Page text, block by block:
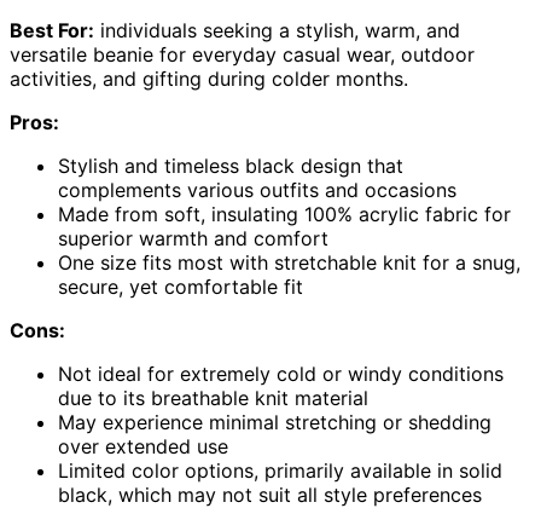
Best For: individuals seeking a stylish, warm, and
versatile beanie for everyday casual wear, outdoor
activities, and gifting during colder months.
Pros:
Stylish and timeless black design that
complements various outfits and occasions
Made from soft, insulating 100% acrylic fabric for
superior warmth and comfort
One size fits most with stretchable knit for a snug,
secure, yet comfortable fit
Cons:
Not ideal for extremely cold or windy conditions
due to its breathable knit material
May experience minimal stretching or shedding
over extended use
Limited color options, primarily available in solid
black, which may not suit all style preferences